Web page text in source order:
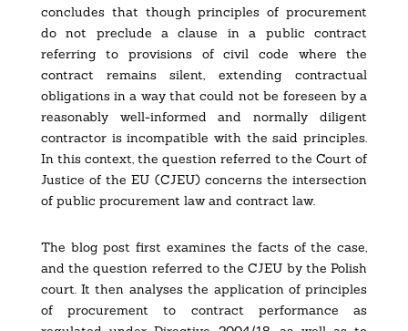
concludes that though principles of procurement
do not preclude a clause in a public contract
referring to provisions of civil code where the
contract remains silent, extending contractual
obligations in a way that could not be foreseen by a
reasonably well-informed and normally diligent
contractor is incompatible with the said principles.
In this context, the question referred to theCourt of
Justice of the EU (CJEU) concerns the intersection
of public procurement law and contract law.
The blog post first examines the facts of the case,
and the question referred to the CJEU by the Polish
court. It then analyses the application of principles
of procurement to contract performance as